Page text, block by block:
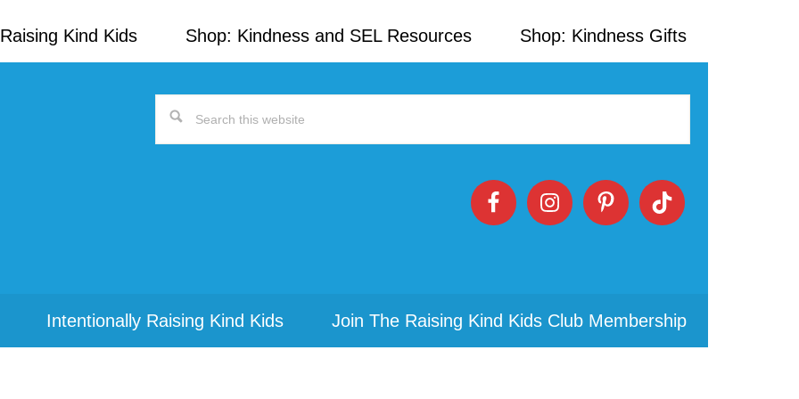
Kind Kids Shop: Kindness and SEL Resources Shop: Kindness Gifts
Search
Intentionally Raising Kind Kids Join The Raising Kind Kids Club Membership